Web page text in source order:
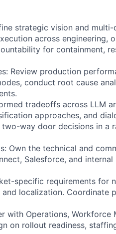
strategic vision and
across engineering,
for containment,
Review production
conduct root cause
tradeoffs across LLM
approaches, and
way door decisions in a
Own the technical and
Salesforce, and
specific requirements for
localization. Coordinate
with Operations, Workforce
on rollout readiness,